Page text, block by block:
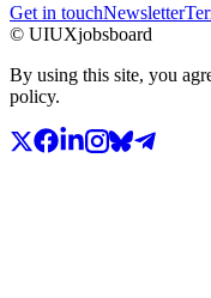
Get in touchNewsletter
© UIUXjobsboard
By using this site, you
policy.